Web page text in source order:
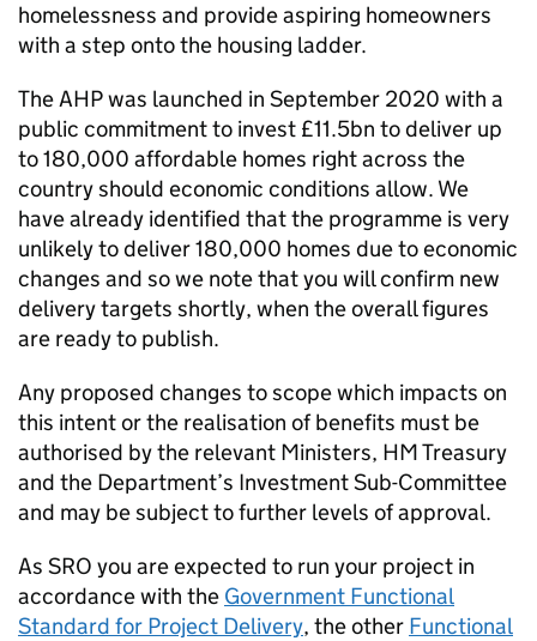
homelessness and provide aspiring homeowners
with a step onto the housing ladder.
The AHP was launched in September 2020 with a
public commitment to invest £11.5bn to deliver up
to 180,000 affordable homes right across the
country should economic conditions allow. We
have already identified that the programme is very
unlikely to deliver 180,000 homes due to economic
changes and so we note that you will confirm new
delivery targets shortly, when the overall figures
are ready to publish.
Any proposed changes to scope which impacts on
this intent or the realisation of benefits must be
authorised by the relevant Ministers, HM Treasury
and the Department’s Investment Sub-Committee
and may be subject to further levels of approval.
As SRO you are expected to run your project in
accordance with the Government Functional
Standard for Project Delivery, the other Functional